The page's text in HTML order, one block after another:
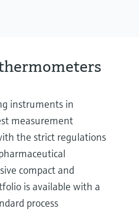
instruments in
measurement
the strict regulations
compact and
is available with a
process